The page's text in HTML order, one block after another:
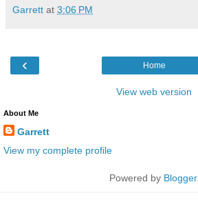
Garrett at 3:06 PM
‹ Home
View web version
About Me
Garrett
View my complete profile
Powered by Blogger.